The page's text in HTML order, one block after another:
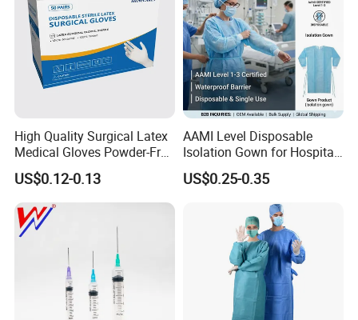
High Quality Surgical Latex
Medical Gloves Powder-Free
or Powdered with
CE&ISO13485
US$0.12-0.13
AAMI Level Disposable
Isolation Gown for Hospital
& Lab Use, Waterproof
Nonwoven, OEM Supply
US$0.25-0.35